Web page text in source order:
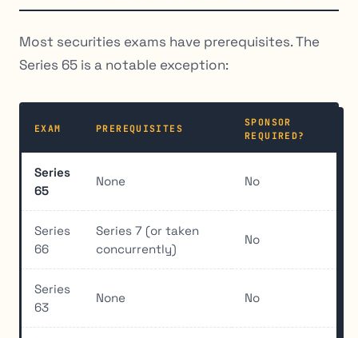
Most securities exams have prerequisites. The
Series 65 is a notable exception:
EXAM PREREQUISITES
SPONSOR
REQUIRED?
Series
65
None No
Series
66
Series 7 (or taken
concurrently)
No
Series
63
None No